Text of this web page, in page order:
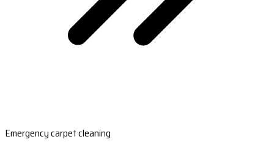
Emergency carpet cleaning